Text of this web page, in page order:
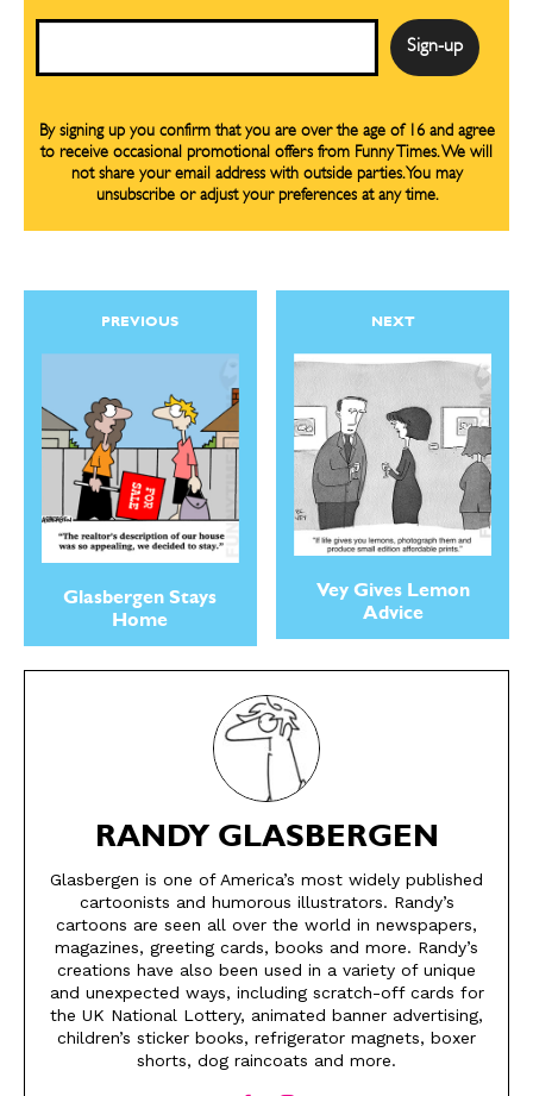
SEND ME FREE
CARTOONS!
SEND ME FREE
CARTOONS!
By signing up you confirm that you are over the age of 16 and agree
to receive occasional promotional offers from Funny Times. We will
not share your email address with outside parties. You may
unsubscribe or adjust your preferences at any time.
PREVIOUS
Glasbergen Stays
Home
NEXT
Vey Gives Lemon
Advice
RANDY GLASBERGEN
Glasbergen is one of America’s most widely published
cartoonists and humorous illustrators. Randy’s
cartoons are seen all over the world in newspapers,
magazines, greeting cards, books and more. Randy’s
creations have also been used in a variety of unique
and unexpected ways, including scratch-off cards for
the UK National Lottery, animated banner advertising,
children’s sticker books, refrigerator magnets, boxer
shorts, dog raincoats and more.